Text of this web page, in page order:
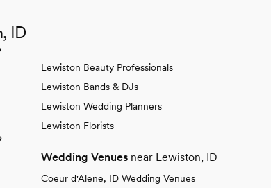
ID
Lewiston Beauty Professionals
Lewiston Bands & DJs
Lewiston Wedding Planners
Lewiston Florists
Wedding Venues near Lewiston, ID
Coeur d'Alene, ID Wedding Venues